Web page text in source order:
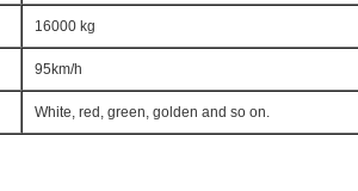
16000 kg
95km/h
White, red, green, golden and so on.